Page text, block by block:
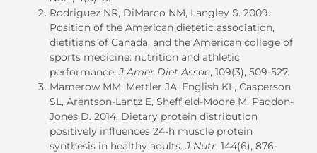
Rodriguez NR, DiMarco NM, Langley S. 2009.
Position of the American dietetic association,
dietitians of Canada, and the American college of
sports medicine: nutrition and athletic
performance.J Amer Diet Assoc, 109(3), 509-527.
Mamerow MM, Mettler JA, English KL, Casperson
SL, Arentson-Lantz E, Sheffield-Moore M, Paddon-
Jones D. 2014. Dietary protein distribution
positively influences 24-h muscle protein
synthesis in healthy adults.J Nutr, 144(6), 876-